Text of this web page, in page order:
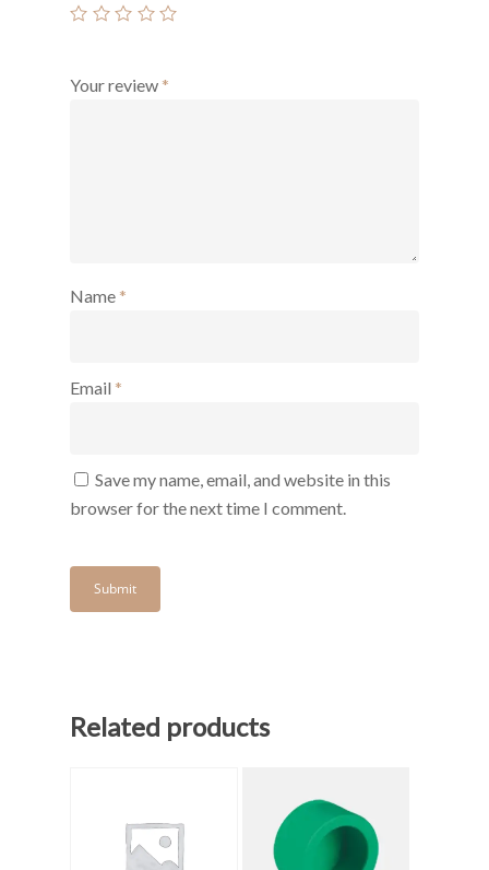
Your review *
Name *
Email *
Save my name, email, and website in this
browser for the next time I comment.
Related products